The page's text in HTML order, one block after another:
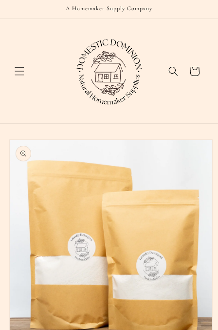
A Homemaker Supply Company
Cart
Skip to
product
information